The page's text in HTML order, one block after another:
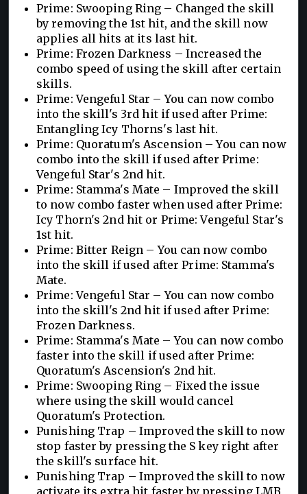
Prime: Swooping Ring – Changed the skill
by removing the 1st hit, and the skill now
applies all hits at its last hit.
Prime: Frozen Darkness – Increased the
combo speed of using the skill after certain
skills.
Prime: Vengeful Star – You can now combo
into the skill's 3rd hit if used after Prime:
Entangling Icy Thorns's last hit.
Prime: Quoratum's Ascension – You can now
combo into the skill if used after Prime:
Vengeful Star's 2nd hit.
Prime: Stamma's Mate – Improved the skill
to now combo faster when used after Prime:
Icy Thorn's 2nd hit or Prime: Vengeful Star's
1st hit.
Prime: Bitter Reign – You can now combo
into the skill if used after Prime: Stamma's
Mate.
Prime: Vengeful Star – You can now combo
into the skill's 2nd hit if used after Prime:
Frozen Darkness.
Prime: Stamma's Mate – You can now combo
faster into the skill if used after Prime:
Quoratum's Ascension's 2nd hit.
Prime: Swooping Ring – Fixed the issue
where using the skill would cancel
Quoratum's Protection.
Punishing Trap – Improved the skill to now
stop faster by pressing the S key right after
the skill's surface hit.
Punishing Trap – Improved the skill to now
activate its extra hit faster by pressing LMB